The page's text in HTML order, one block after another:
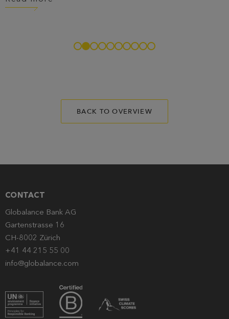
BACK TO OVERVIEW
CONTACT
Globalance Bank AG
Gartenstrasse 16
CH-8002 Zürich
+41 44 215 55 00
info@globalance.com